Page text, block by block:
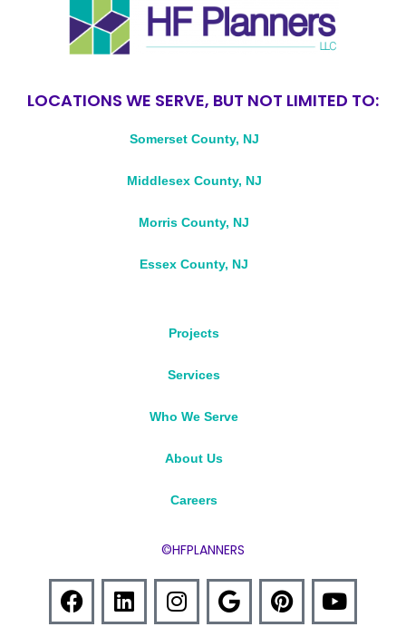
LOCATIONS WE SERVE, BUT NOT LIMITED TO:
Somerset County, NJ
Middlesex County, NJ
Morris County, NJ
Essex County, NJ
Projects
Services
Who We Serve
About Us
Careers
©HFPLANNERS